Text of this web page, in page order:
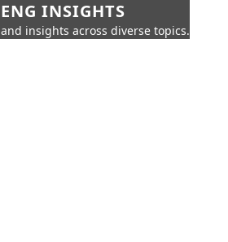
INSIGHTS
insights across diverse topics.